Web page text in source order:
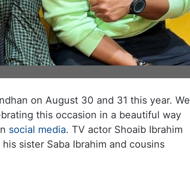
on August 30 and 31 this year. We
this occasion in a beautiful way
social media. TV actor Shoaib Ibrahim
sister Saba Ibrahim and cousins